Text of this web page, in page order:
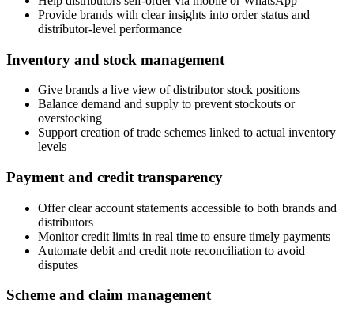
Provide brands with clear insights into order status and
distributor-level performance
Inventory and stock management
Give brands a live view of distributor stock positions
Balance demand and supply to prevent stockouts or
overstocking
Support creation of trade schemes linked to actual inventory
levels
Payment and credit transparency
Offer clear account statements accessible to both brands and
distributors
Monitor credit limits in real time to ensure timely payments
Automate debit and credit note reconciliation to avoid
disputes
Scheme and claim management